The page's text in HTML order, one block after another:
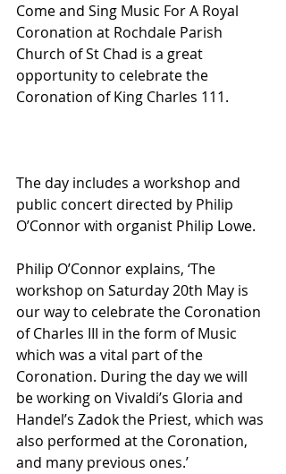
Come and Sing Music For A Royal
Coronation at Rochdale Parish
Church of St Chad is a great
opportunity to celebrate the
Coronation of King Charles 111.
The day includes a workshop and
public concert directed by Philip
O’Connor with organist Philip Lowe.
Philip O’Connor explains, ‘The
workshop on Saturday 20th May is
our way to celebrate the Coronation
of Charles III in the form of Music
which was a vital part of the
Coronation. During the day we will
be working on Vivaldi’s Gloria and
Handel’s Zadok the Priest, which was
also performed at the Coronation,
and many previous ones.’